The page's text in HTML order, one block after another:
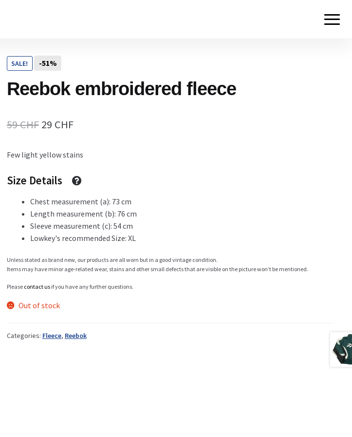
Cart
Description
Gift Card
My Account
Newsletter
SALE! -51%
Reebok embroidered fleece
59CHF Original
was:
59 CHF.
29 CHFCurrent
is:
29 CHF.
Few light yellow stains
Size Details
Chest measurement (a): 73 cm
Length measurement (b): 76 cm
Sleeve measurement (c): 54 cm
Lowkey's recommended Size: XL
Unless stated as brand new, our products are all worn but in a good vintage condition.
Items may have minor age-related wear, stains and other small defects that are visible on the picture won’t be mentioned.
Please contact usif you have any further questions.
Out of stock
Categories: Fleece, Reebok